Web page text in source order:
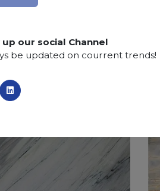
our social Channel
be updated on courrent trends!